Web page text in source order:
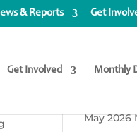
& Reports Get
Get Involved Monthly
May